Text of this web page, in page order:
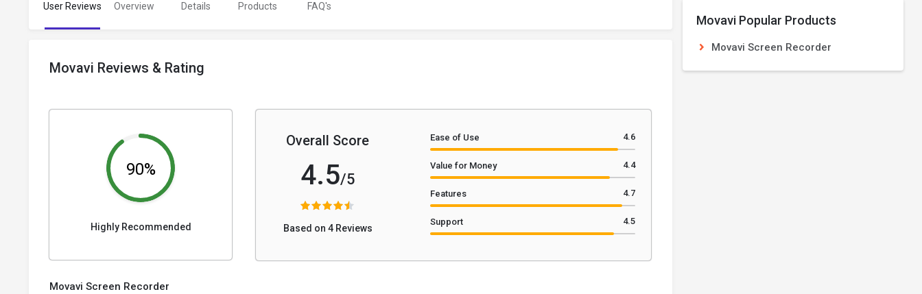
User Reviews Overview Details Products FAQ's
Movavi Reviews & Rating
90%
Highly Recommended
Overall Score
4.5/5
Based on 4 Reviews
Ease of Use 4.6
Value for Money 4.4
Features 4.7
Support 4.5
Movavi Screen Recorder
Movavi Popular Products
Movavi Screen Recorder